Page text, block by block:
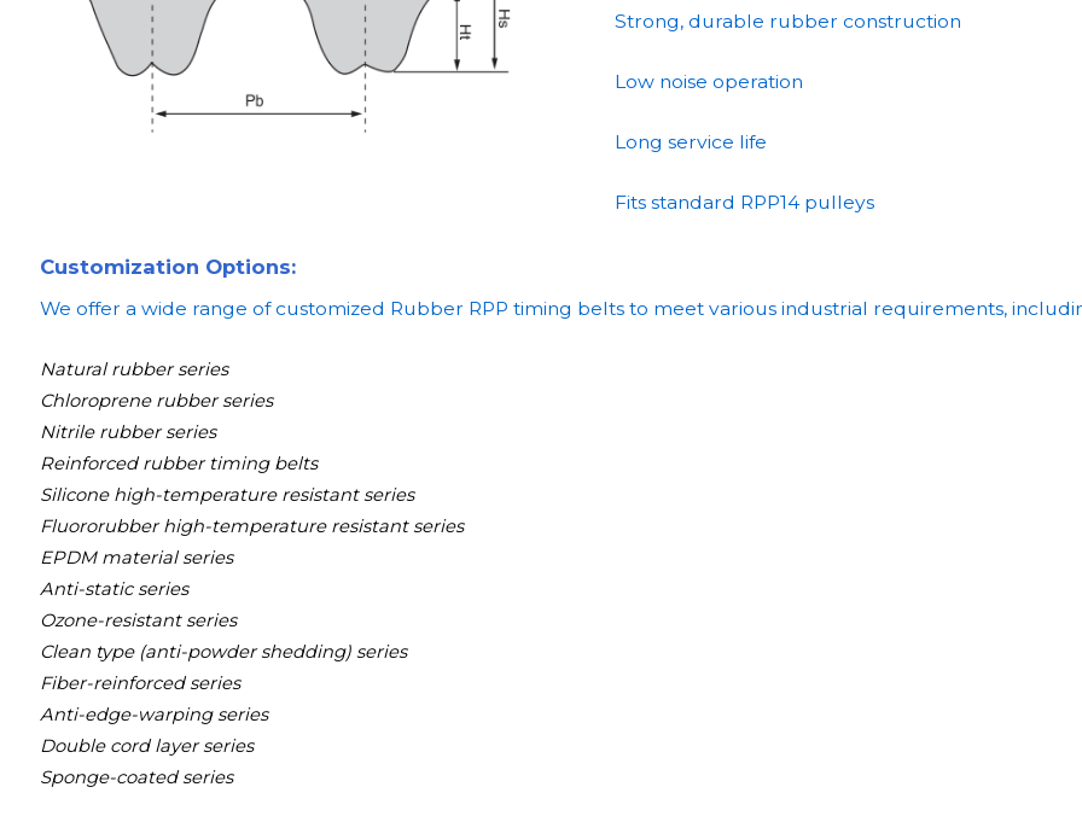
Strong, durable rubber construction
Low noise operation
Long service life
Fits standard RPP14 pulleys
Customization Options:
We offer a wide range of customized Rubber RPP timing belts to meet various industrial requirements,
Natural rubber series
Chloroprene rubber series
Nitrile rubber series
Reinforced rubber timing belts
Silicone high-temperature resistant series
Fluororubber high-temperature resistant series
EPDM material series
Anti-static series
Ozone-resistant series
Clean type (anti-powder shedding) series
Fiber-reinforced series
Anti-edge-warping series
Double cord layer series
Sponge-coated series